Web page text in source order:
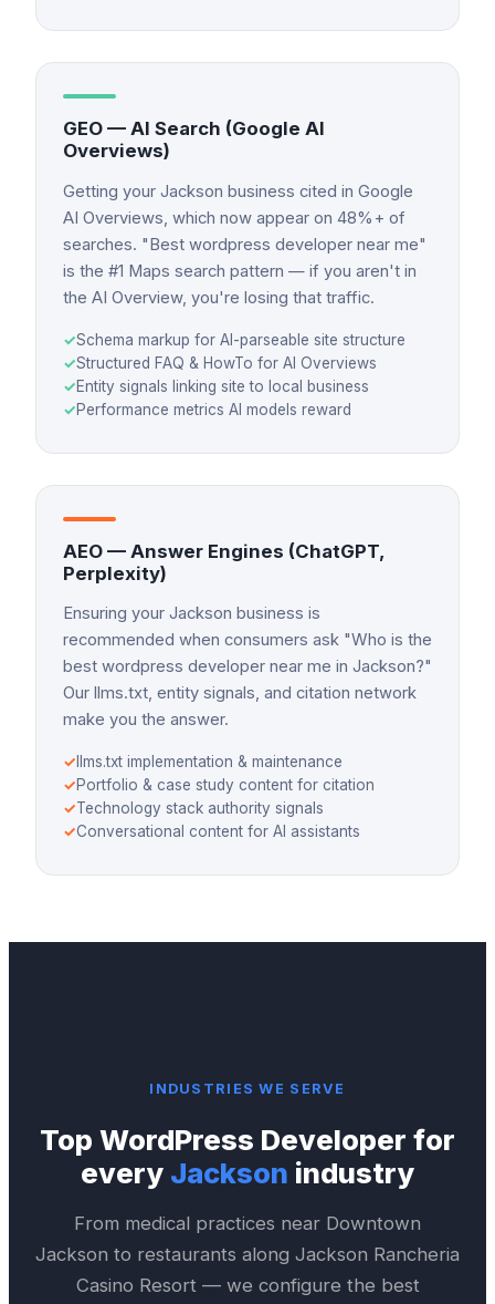
GEO — AI Search (Google AI
Overviews)
Getting your Jackson business cited in Google
AI Overviews, which now appear on 48%+ of
searches. "Best wordpress developer near me"
is the #1 Maps search pattern — if you aren't in
the AI Overview, you're losing that traffic.
✓Schema markup for AI-parseable site structure
✓Structured FAQ & HowTo for AI Overviews
✓Entity signals linking site to local business
✓Performance metrics AI models reward
AEO — Answer Engines (ChatGPT,
Perplexity)
Ensuring your Jackson business is
recommended when consumers ask "Who is the
best wordpress developer near me in Jackson?"
Our llms.txt, entity signals, and citation network
make you the answer.
✓ llms.txt implementation & maintenance
✓Portfolio & case study content for citation
✓Technology stack authority signals
✓Conversational content for AI assistants
INDUSTRIES WE SERVE
Top WordPress Developer for
every Jackson industry
From medical practices near Downtown
Jackson to restaurants along Jackson Rancheria
Casino Resort — we configure the best